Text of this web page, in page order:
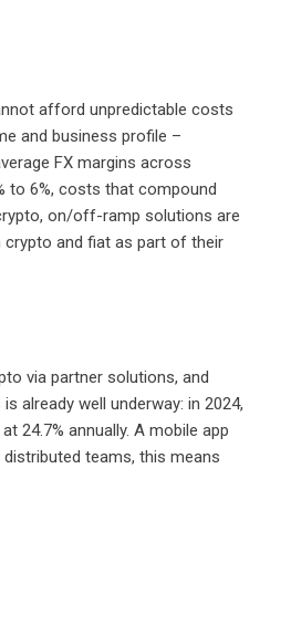
afford unpredictable costs
and business profile –
FX margins across
to 6%, costs that compound
on/off-ramp solutions are
and fiat as part of their
via partner solutions, and
already well underway: in 2024,
24.7% annually. A mobile app
teams, this means